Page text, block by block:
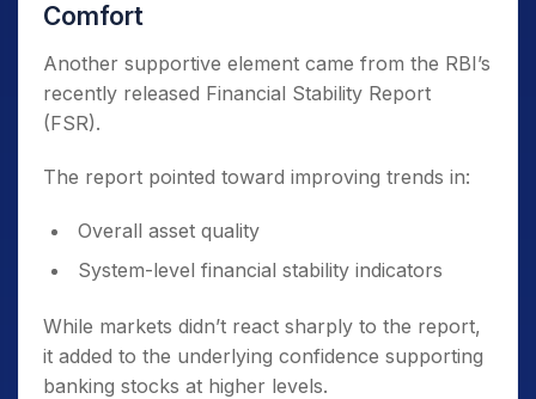
Comfort
Another supportive element came from the RBI’s
recently released Financial Stability Report
(FSR).
The report pointed toward improving trends in:
Overall asset quality
System-level financial stability indicators
While markets didn’t react sharply to the report,
it added to the underlying confidence supporting
banking stocks at higher levels.